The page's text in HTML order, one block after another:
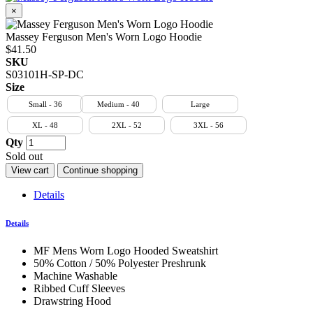
×
Massey Ferguson Men's Worn Logo Hoodie
$41.50
SKU
S03101H-SP-DC
Size
Small - 36 Medium - 40 Large
XL - 48 2XL - 52 3XL - 56
Qty
Sold out
View cart Continue shopping
Details
Details
MF Mens Worn Logo Hooded Sweatshirt
50% Cotton / 50% Polyester Preshrunk
Machine Washable
Ribbed Cuff Sleeves
Drawstring Hood